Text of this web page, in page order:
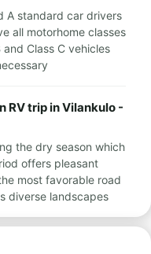
A standard car drivers
all motorhome classes
Class C vehicles
RV trip in Vilankulo -
the dry season which
offers pleasant
most favorable road
diverse landscapes